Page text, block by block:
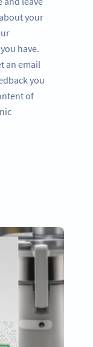
your
have.
an email
you
of